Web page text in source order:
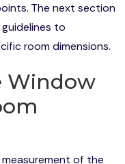
The next section
to
room dimensions.
Window
of the